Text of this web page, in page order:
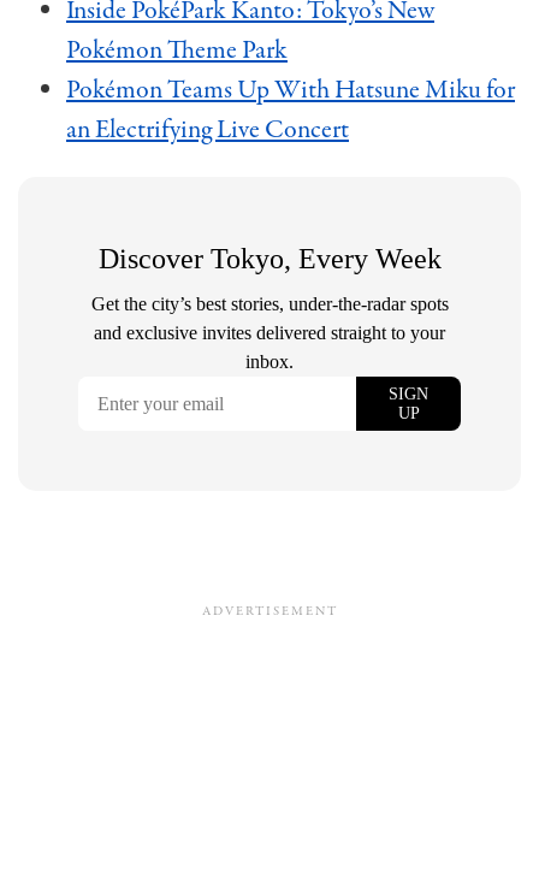
Inside PokéPark Kanto: Tokyo’s New
Pokémon Theme Park
Pokémon Teams Up With Hatsune Miku for
an Electrifying Live Concert